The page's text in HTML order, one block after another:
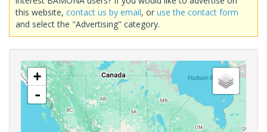
this website, contact us by email, or use the contact form
and select the "Advertising" category.
+
-